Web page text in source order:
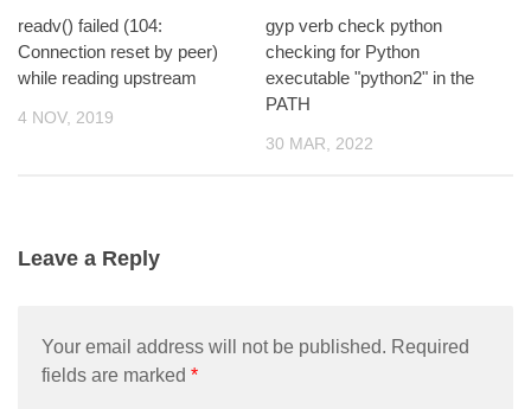
readv() failed (104:
Connection reset by peer)
while reading upstream
4 NOV, 2019
gyp verb check python
checking for Python
executable "python2" in the
PATH
30 MAR, 2022
Leave a Reply
Your email address will not be published. Required
fields are marked *